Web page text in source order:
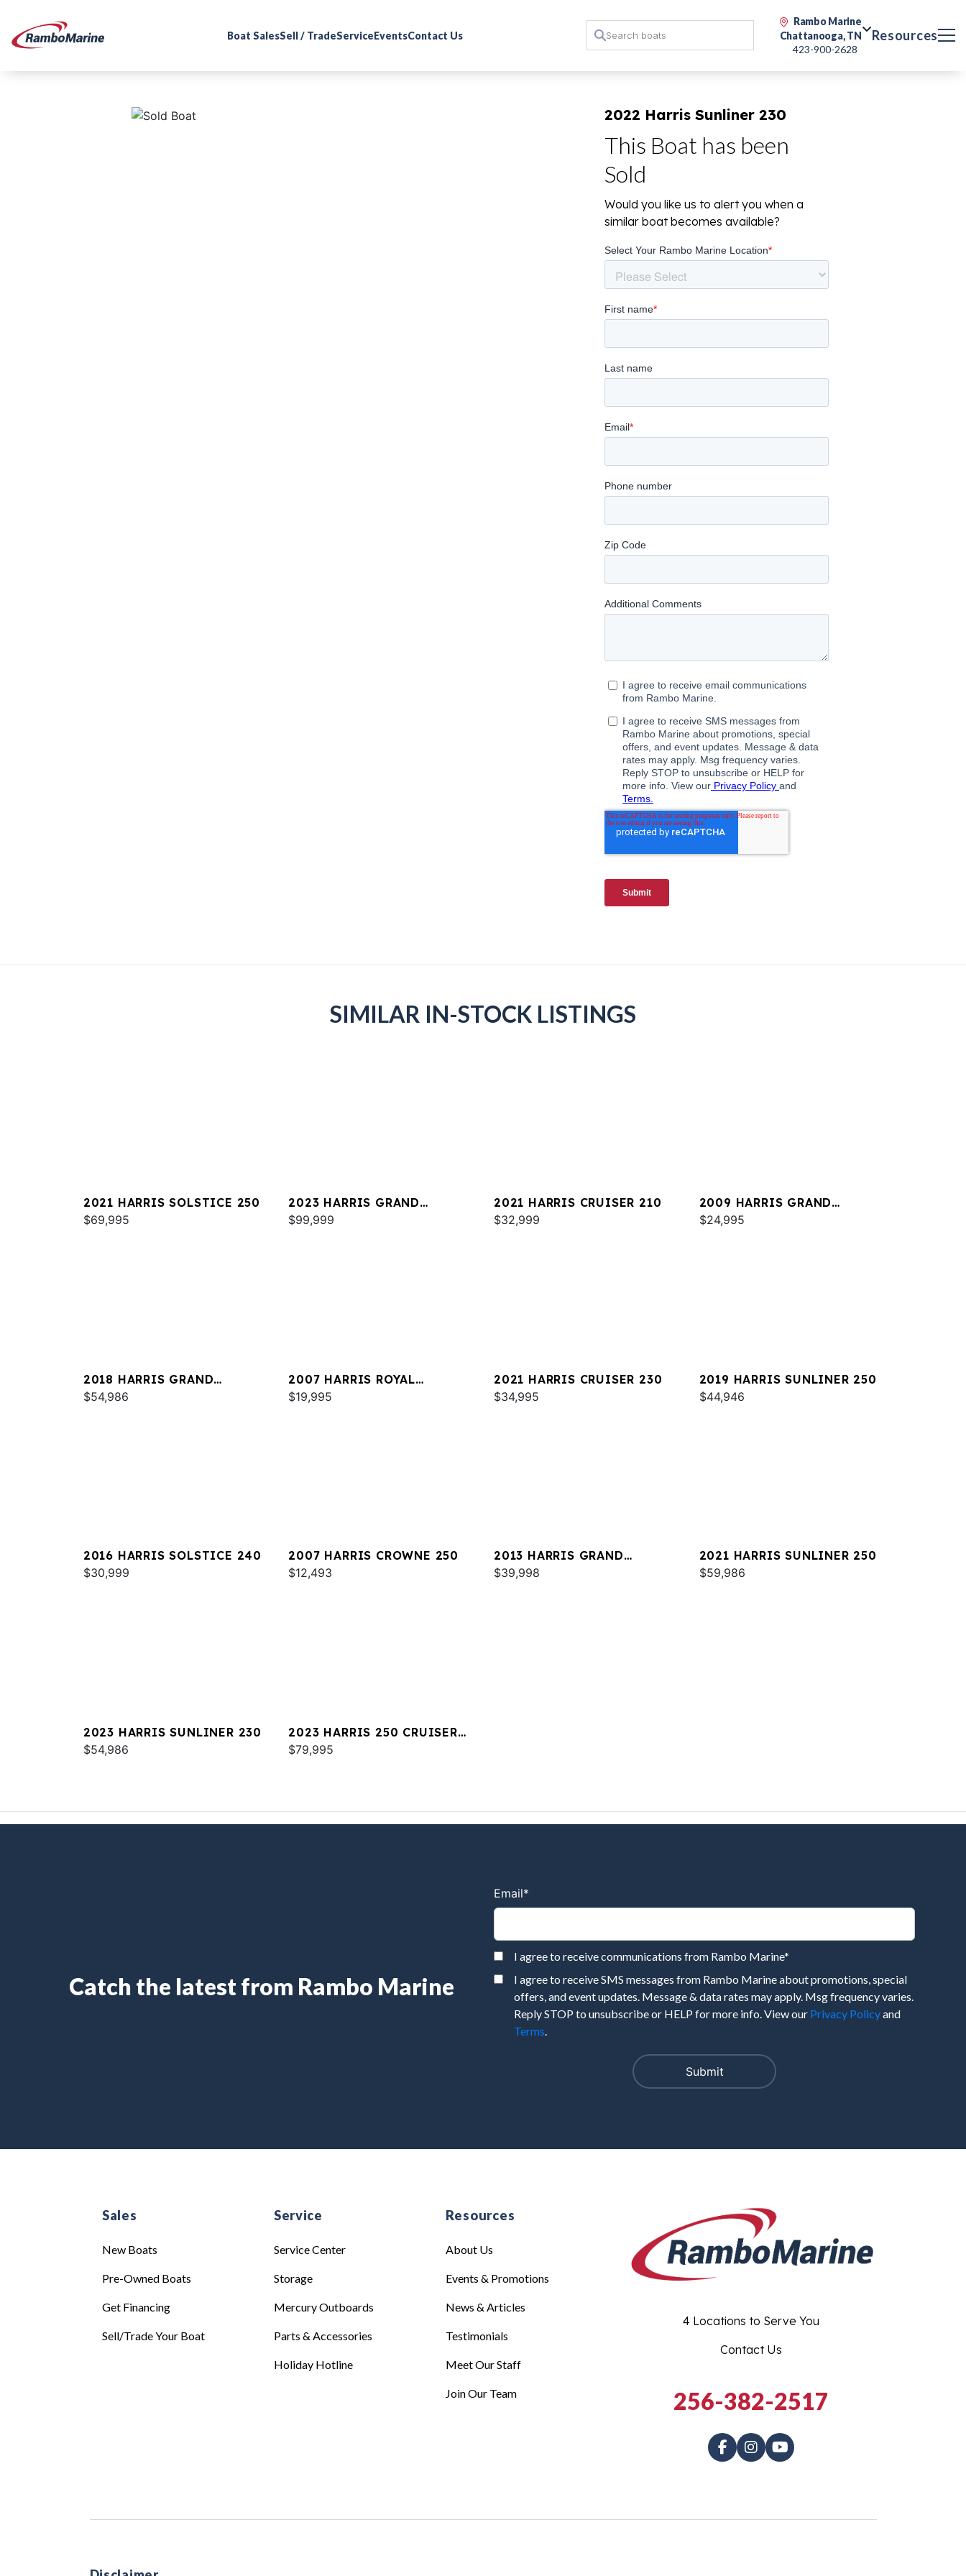
Boat SalesSell / TradeServiceEventsContact Us
Rambo Marine
Chattanooga, TN
423-900-2628
Resources
2022 Harris Sunliner 230
This Boat has been
Sold
Would you like us to alert you when a
similar boat becomes available?
SIMILAR IN-STOCK LISTINGS
2021 HARRIS SOLSTICE 250
$69,995
2023 HARRIS GRAND
MARINER 230
$99,999
2021 HARRIS CRUISER 210
$32,999
2009 HARRIS GRAND
MARINER 250
$24,995
2018 HARRIS GRAND
MARINER 250
$54,986
2007 HARRIS ROYAL
HERITAGE 230
$19,995
2021 HARRIS CRUISER 230
$34,995
2019 HARRIS SUNLINER 250
$44,946
2016 HARRIS SOLSTICE 240
$30,999
2007 HARRIS CROWNE 250
$12,493
2013 HARRIS GRAND
MARINER 250
$39,998
2021 HARRIS SUNLINER 250
$59,986
2023 HARRIS SUNLINER 230
$54,986
2023 HARRIS 250 CRUISER
W/ 300 MERC
$79,995
Catch the latest from Rambo Marine
Email*
I agree to receive communications from Rambo Marine*
I agree to receive SMS messages from Rambo Marine about promotions, special
offers, and event updates. Message & data rates may apply. Msg frequency varies.
Reply STOP to unsubscribe or HELP for more info. View our Privacy Policyand
Terms.
Sales
New Boats
Pre-Owned Boats
Get Financing
Sell/Trade Your Boat
Service
Service Center
Storage
Mercury Outboards
Parts & Accessories
Holiday Hotline
Resources
About Us
Events & Promotions
News & Articles
Testimonials
Meet Our Staff
Join Our Team
4 Locations to Serve You
Contact Us
256-382-2517